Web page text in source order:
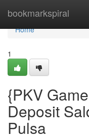
bookmarkspiral
Home
Home
1
{PKV
Deposit
Pulsa